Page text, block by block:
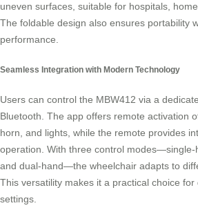
uneven surfaces, suitable for hospitals,
The foldable design also ensures portability
performance.
Seamless Integration with Modern Technology
Users can control the MBW412 via a
Bluetooth. The app offers remote activation
horn, and lights, while the remote provides
operation. With three control modes—single-
and dual-hand—the wheelchair adapts to
This versatility makes it a practical choice for
settings.